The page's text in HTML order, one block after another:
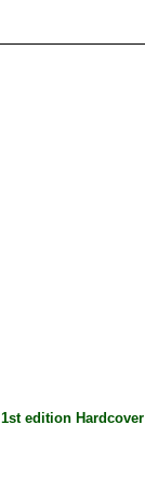
1st edition